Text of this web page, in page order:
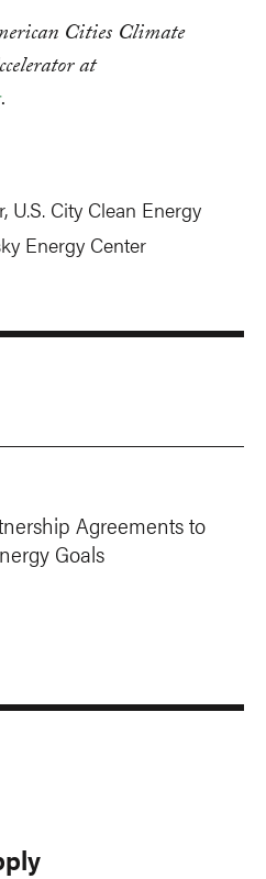
Cities Climate
at
.
U.S. City Clean Energy
Energy Center
Agreements to
Goals